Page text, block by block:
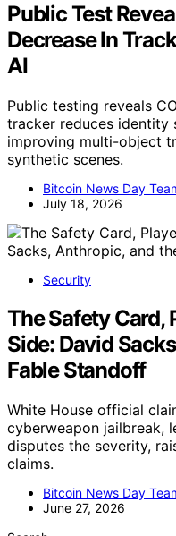
Public Test
Decrease In
AI
Public testing reveals
tracker reduces identity
improving multi-object
synthetic scenes.
Bitcoin News Day
July 18, 2026
Security
The Safety Card,
Side: David
Fable Standoff
White House official
cyberweapon jailbreak,
disputes the severity,
claims.
Bitcoin News Day
June 27, 2026